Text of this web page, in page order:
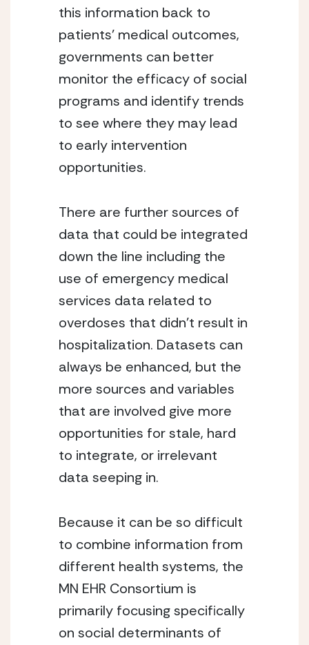
this information back to
patients’ medical outcomes,
governments can better
monitor the efficacy of social
programs and identify trends
to see where they may lead
to early intervention
opportunities.
There are further sources of
data that could be integrated
down the line including the
use of emergency medical
services data related to
overdoses that didn’t result in
hospitalization. Datasets can
always be enhanced, but the
more sources and variables
that are involved give more
opportunities for stale, hard
to integrate, or irrelevant
data seeping in.
Because it can be so difficult
to combine information from
different health systems, the
MN EHR Consortium is
primarily focusing specifically
on social determinants of